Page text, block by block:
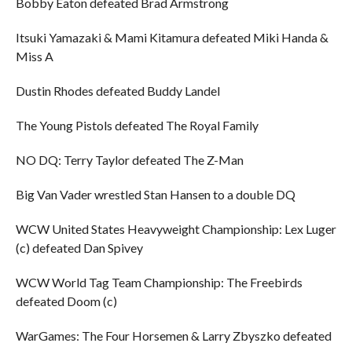
Itsuki Yamazaki & Mami Kitamura defeated Miki Handa &
Miss A
Dustin Rhodes defeated Buddy Landel
The Young Pistols defeated The Royal Family
NO DQ: Terry Taylor defeated The Z-Man
Big Van Vader wrestled Stan Hansen to a double DQ
WCW United States Heavyweight Championship: Lex Luger
(c) defeated Dan Spivey
WCW World Tag Team Championship: The Freebirds
defeated Doom (c)
WarGames: The Four Horsemen & Larry Zbyszko defeated